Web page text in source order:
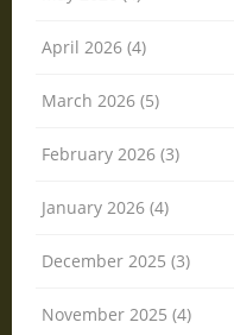
April 2026 (4)
March 2026 (5)
February 2026 (3)
January 2026 (4)
December 2025 (3)
November 2025 (4)